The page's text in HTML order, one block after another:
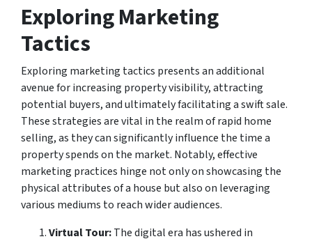
Exploring Marketing
Tactics
Exploring marketing tactics presents an additional
avenue for increasing property visibility, attracting
potential buyers, and ultimately facilitating a swift sale.
These strategies are vital in the realm of rapid home
selling, as they can significantly influence the time a
property spends on the market. Notably, effective
marketing practices hinge not only on showcasing the
physical attributes of a house but also on leveraging
various mediums to reach wider audiences.
Virtual Tour:The digital era has ushered in